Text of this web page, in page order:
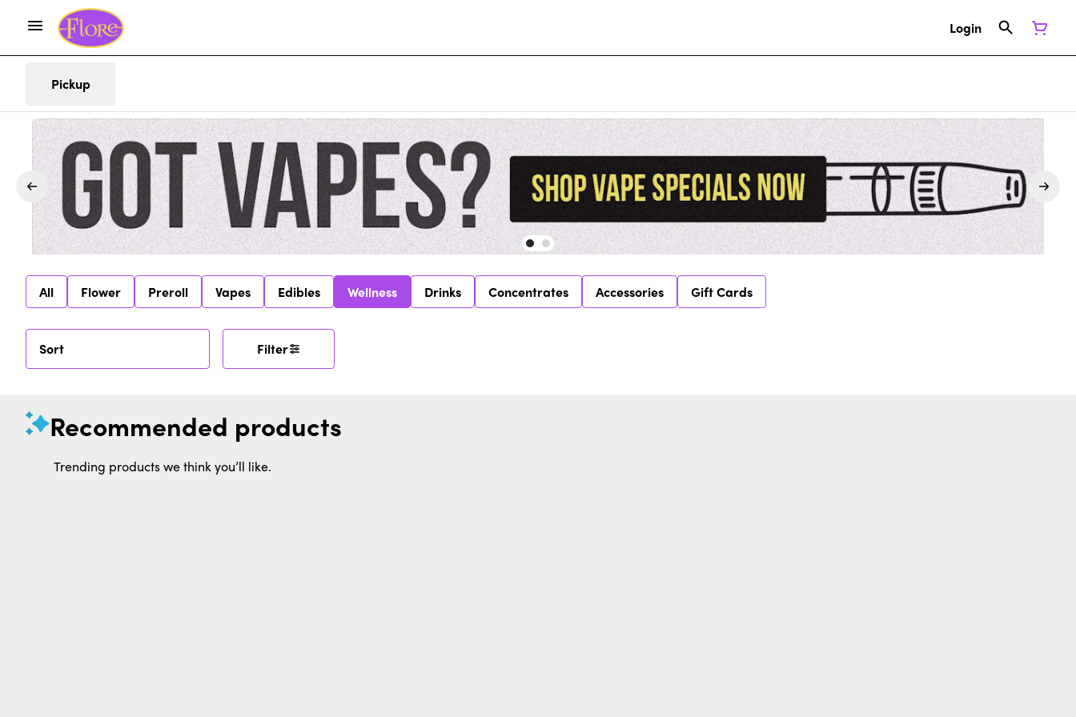
Login
Pickup
All Flower Preroll Vapes Edibles Wellness Drinks Concentrates Accessories Gift Cards
Sort Filter
Recommended products
Trending products we think you’ll like.